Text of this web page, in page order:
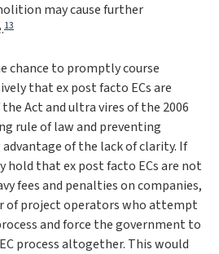
may cause further
13
chance to promptly course
that ex post facto ECs are
Act andultra viresof the 2006
rule of law and preventing
of the lack of clarity. If
hold that ex post facto ECs are not
fees and penalties on companies,
of project operators who attempt
and force the government to
process altogether. This would